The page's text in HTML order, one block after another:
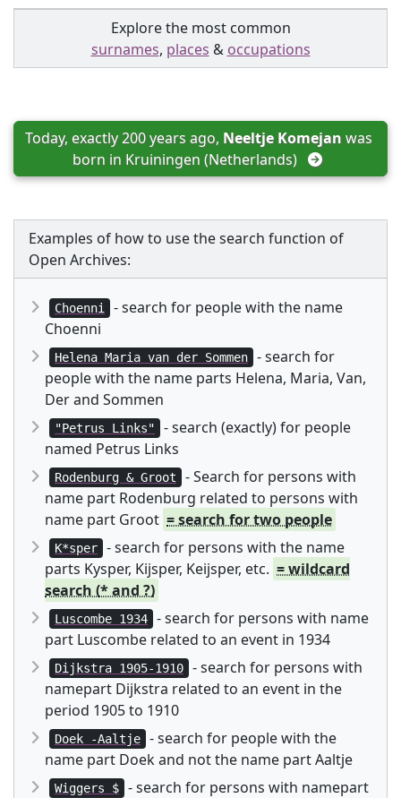
Explore the most common
surnames, places & occupations
Today, exactly 200 years ago, Neeltje Komejan was
born in Kruiningen (Netherlands)
Examples of how to use the search function of
Open Archives:
Choenni
- search for people with the name
Choenni
Helena Maria van der Sommen
- search for
people with the name parts Helena, Maria, Van,
Der and Sommen
"Petrus Links"
- search (exactly) for people
named Petrus Links
Rodenburg & Groot
- Search for persons with
name part Rodenburg related to persons with
name part Groot = search for two people
K*sper
- search for persons with the name
parts Kysper, Kijsper, Keijsper, etc. = wildcard
search (* and ?)
Luscombe 1934
- search for persons with name
part Luscombe related to an event in 1934
Dijkstra 1905-1910
- search for persons with
namepart Dijkstra related to an event in the
period 1905 to 1910
Doek -Aaltje
- search for people with the
name part Doek and not the name part Aaltje
Wiggers $
- search for persons with namepart